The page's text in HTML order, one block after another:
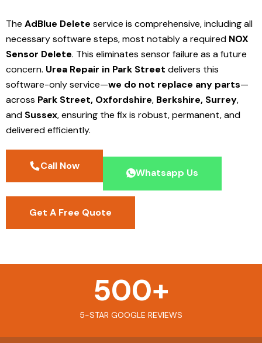
The AdBlue Delete service is comprehensive, including all
necessary software steps, most notably a required NOX
Sensor Delete. This eliminates sensor failure as a future
concern. Urea Repair in Park Street delivers this
software-only service—we do not replace any parts—
across Park Street, Oxfordshire, Berkshire, Surrey,
and Sussex, ensuring the fix is robust, permanent, and
delivered efficiently.
Call Now
Whatsapp Us
Get A Free Quote
5-STAR GOOGLE REVIEWS
500+